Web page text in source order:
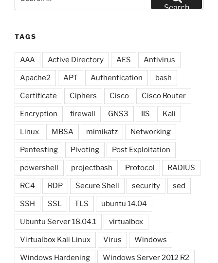
Search
TAGS
AAA Active Directory AES Antivirus
Apache2 APT Authentication bash
Certificate Ciphers Cisco Cisco Router
Encryption firewall GNS3 IIS Kali
Linux MBSA mimikatz Networking
Pentesting Pivoting Post Exploitation
powershell projectbash Protocol RADIUS
RC4 RDP Secure Shell security sed
SSH SSL TLS ubuntu 14.04
Ubuntu Server 18.04.1 virtualbox
Virtualbox Kali Linux Virus Windows
Windows Hardening Windows Server 2012 R2